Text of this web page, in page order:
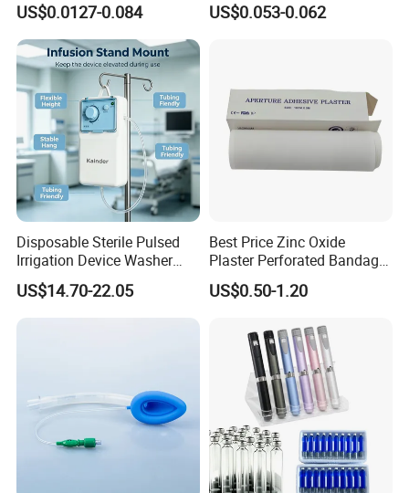
CE ISO Approved
US$0.0127-0.084
CE SGS ISO From
US$0.053-0.062
Disposable Sterile Pulsed
Irrigation Device Washer
Surgical Wound Restorer
Medical Instrument
US$14.70-22.05
Best Price Zinc Oxide
Plaster Perforated Bandage
Medical Tape with GMP CE
US$0.50-1.20